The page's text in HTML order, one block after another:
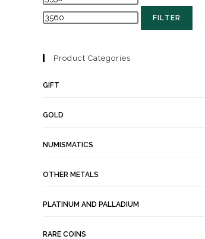
FILTER
Product Categories
GIFT
GOLD
NUMISMATICS
OTHER METALS
PLATINUM AND PALLADIUM
RARE COINS